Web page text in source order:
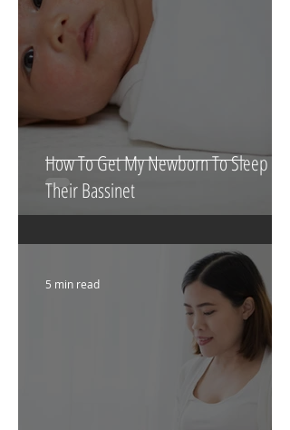
How To Get My Newborn To Sleep In
Their Bassinet